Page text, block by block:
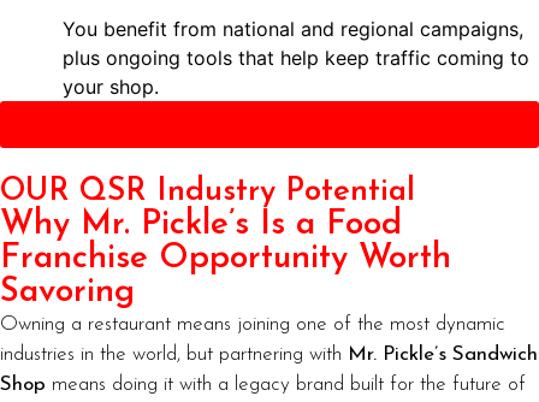
You benefit from national and regional campaigns,
plus ongoing tools that help keep traffic coming to
your shop.
OUR QSR Industry Potential
Why Mr. Pickle’s Is a Food
Franchise Opportunity Worth
Savoring
Owning a restaurant means joining one of the most dynamic
industries in the world, but partnering with Mr. Pickle’s Sandwich
Shop means doing it with a legacy brand built for the future of